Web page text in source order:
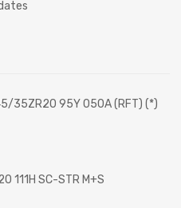
35ZR20 95Y 050A (RFT) (*)
111H SC-STR M+S